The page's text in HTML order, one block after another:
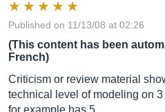
Published on 11/13/08 at 02:26
(This content has been
French)
Criticism or review material
technical level of modeling on
for example has 5.